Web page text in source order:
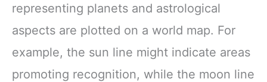
representing planets and astrological
aspects are plotted on a world map. For
example, the sun line might indicate areas
promoting recognition, while the moon line